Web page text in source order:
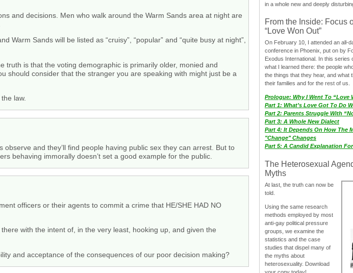
and decisions. Men who walk around the Warm Sands area at night are
Warm Sands will be listed as “cruisy”, “popular” and “quite busy at night”,
truth is that the voting demographic is primarily older, monied and
should consider that the stranger you are speaking with might just be a
law.
and they’ll find people having public sex they can arrest. But to
behaving immorally doesn’t set a good example for the public.
officers or their agents to commit a crime that HE/SHE HAD NO
with the intent of, in the very least, hooking up, and given the
and acceptance of the consequences of our poor decision making?
in a whole new and deeply
From the Inside: Focus
“Love Won Out”
On February 10, I attended an all-
conference in Phoenix, put on by
Exodus International. In this series
what I learned there: the people
the things that they hear, and what
their families and for the rest of us.
Prologue: Why I Went To “Love
Part 1: What’s Love Got To Do
Part 2: Parents Struggle With
Part 3: A Whole New Dialect
Part 4: It Depends On How The
"Change" Changes
Part 5: A Candid Explanation
The Heterosexual
Myths
At last, the truth can now be
told.
Using the same research
methods employed by most
anti-gay political pressure
groups, we examine the
statistics and the case
studies that dispel many of
the myths about
heterosexuality. Download